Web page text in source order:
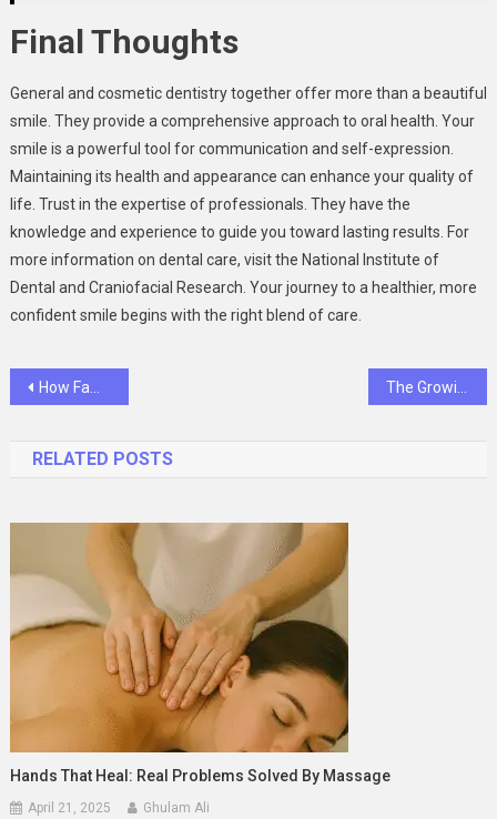
Final Thoughts
General and cosmetic dentistry together offer more than a beautiful
smile. They provide a comprehensive approach to oral health. Your
smile is a powerful tool for communication and self-expression.
Maintaining its health and appearance can enhance your quality of
life. Trust in the expertise of professionals. They have the
knowledge and experience to guide you toward lasting results. For
more information on dental care, visit the National Institute of
Dental and Craniofacial Research. Your journey to a healthier, more
confident smile begins with the right blend of care.
Post
How Family Dentistry Addresses Oral Health Across Every Life Stage
RELATED POSTS
Hands That Heal: Real Problems Solved By Massage
April 21, 2025 Ghulam Ali